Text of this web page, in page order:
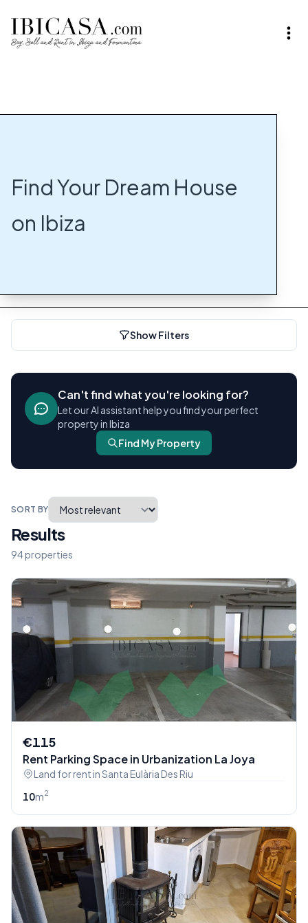
Find Your Dream House
on Ibiza
Show Filters
Can't find what you're looking for?
Let our AI assistant help you find your perfect
property in Ibiza
Find My Property
Results
94 properties
SORT BY
€115
Rent Parking Space in Urbanization La Joya
Land for rent in Santa Eulària Des Riu
10m2